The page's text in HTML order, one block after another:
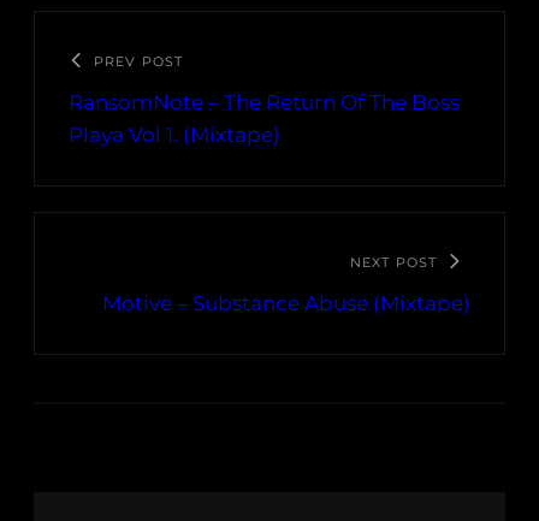
PREV POST
RansomNote – The Return Of The Boss
Playa Vol 1. (Mixtape)
NEXT POST
Motive – Substance Abuse (Mixtape)